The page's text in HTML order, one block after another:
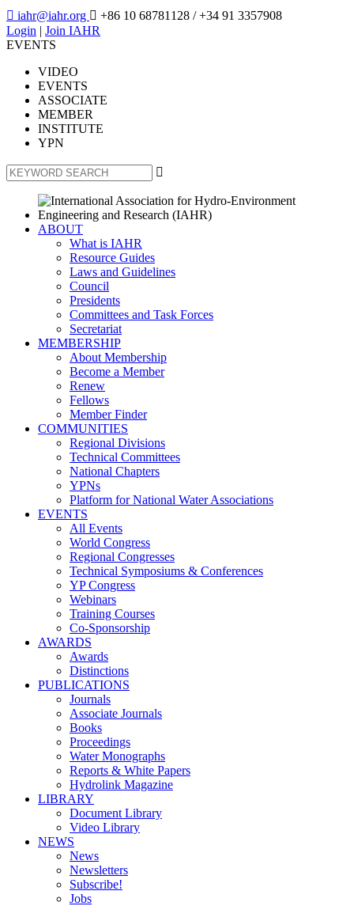
 iahr@iahr.org  +86 10 68781128 / +34 91 3357908
Login | Join IAHR
EVENTS
VIDEO
EVENTS
ASSOCIATE
MEMBER
INSTITUTE
YPN

ABOUT
What is IAHR
Resource Guides
Laws and Guidelines
Council
Presidents
Committees and Task Forces
Secretariat
MEMBERSHIP
About Membership
Become a Member
Renew
Fellows
Member Finder
COMMUNITIES
Regional Divisions
Technical Committees
National Chapters
YPNs
Platform for National Water Associations
EVENTS
All Events
World Congress
Regional Congresses
Technical Symposiums & Conferences
YP Congress
Webinars
Training Courses
Co-Sponsorship
AWARDS
Awards
Distinctions
PUBLICATIONS
Journals
Associate Journals
Books
Proceedings
Water Monographs
Reports & White Papers
Hydrolink Magazine
LIBRARY
Document Library
Video Library
NEWS
News
Newsletters
Subscribe!
Jobs